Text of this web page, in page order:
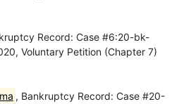
Record: Case #6:20-bk-
Voluntary Petition (Chapter 7)
, Bankruptcy Record: Case #20-